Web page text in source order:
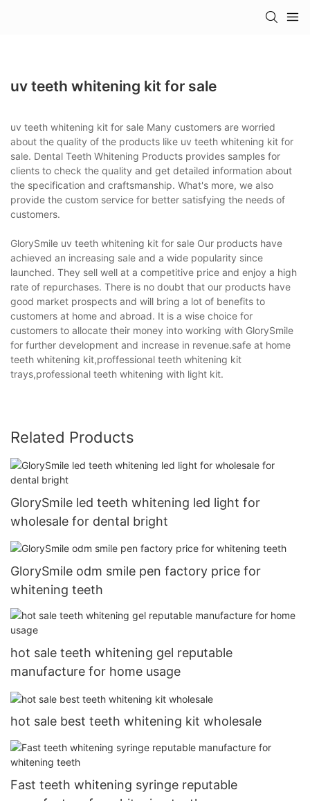
uv teeth whitening kit for sale
uv teeth whitening kit for sale Many customers are worried
about the quality of the products like uv teeth whitening kit for
sale. Dental Teeth Whitening Products provides samples for
clients to check the quality and get detailed information about
the specification and craftsmanship. What's more, we also
provide the custom service for better satisfying the needs of
customers.
GlorySmile uv teeth whitening kit for sale Our products have
achieved an increasing sale and a wide popularity since
launched. They sell well at a competitive price and enjoy a high
rate of repurchases. There is no doubt that our products have
good market prospects and will bring a lot of benefits to
customers at home and abroad. It is a wise choice for
customers to allocate their money into working with GlorySmile
for further development and increase in revenue.safe at home
teeth whitening kit,proffessional teeth whitening kit
trays,professional teeth whitening with light kit.
Related Products
GlorySmile led teeth whitening led light for
wholesale for dental bright
GlorySmile odm smile pen factory price for
whitening teeth
hot sale teeth whitening gel reputable
manufacture for home usage
hot sale best teeth whitening kit wholesale
Fast teeth whitening syringe reputable